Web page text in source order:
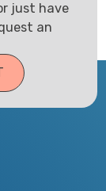
just have
an